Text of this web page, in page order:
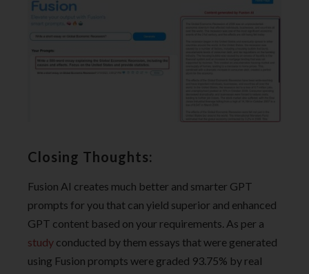
Closing Thoughts:
Fusion AI creates much better and smarter GPT
prompts for you that can yield superior and enhanced
GPT content based on your requirements. As per a
study conducted by them essays that were generated
using Fusion prompts were graded 93.75% by real